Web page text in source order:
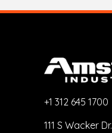
+1 312 645 1700
111 S Wacker Dr.